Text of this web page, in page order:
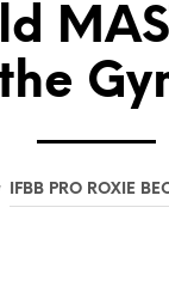
IFBB PRO ROXIE